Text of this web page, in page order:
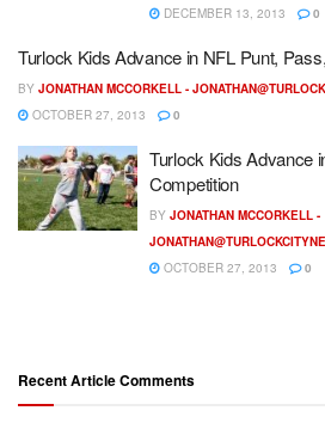
DECEMBER 13, 2013
0
Turlock Kids Advance in NFL Punt,
BY JONATHAN MCCORKELL -
OCTOBER 27, 2013
0
Turlock Kids Advance
Competition
BY JONATHAN MCCORKELL -
OCTOBER 27, 2013
0
Recent Article Comments